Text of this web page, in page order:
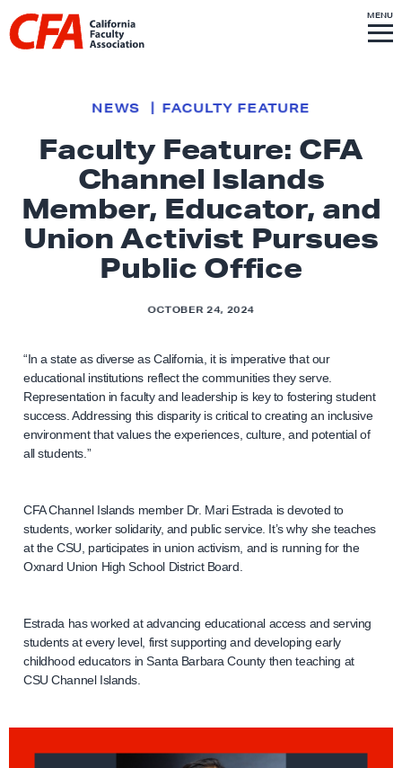
Skip to content
i
k
o
h
o
m
e
p
g
MENUS
I
T
E
M
Faculty Feature: CFA
Channel Islands
Member, Educator, and
Union Activist Pursues
Public Office
NEWS FACULTY FEATURE
OCTOBER 24, 2024
“In a state as diverse as California, it is imperative that our
educational institutions reflect the communities they serve.
Representation in faculty and leadership is key to fostering student
success. Addressing this disparity is critical to creating an inclusive
environment that values the experiences, culture, and potential of
all students.”
CFA Channel Islands member Dr. Mari Estrada is devoted to
students, worker solidarity, and public service. It’s why she teaches
at the CSU, participates in union activism, and is running for the
Oxnard Union High School District Board.
Estrada has worked at advancing educational access and serving
students at every level, first supporting and developing early
childhood educators in Santa Barbara County then teaching at
CSU Channel Islands.